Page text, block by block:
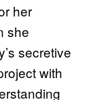
her
she
secretive
with